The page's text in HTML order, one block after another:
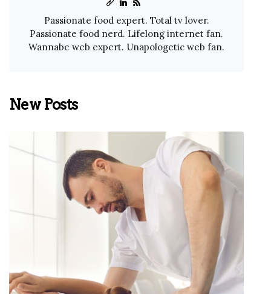
Passionate food expert. Total tv lover.
Passionate food nerd. Lifelong internet fan.
Wannabe web expert. Unapologetic web fan.
New Posts